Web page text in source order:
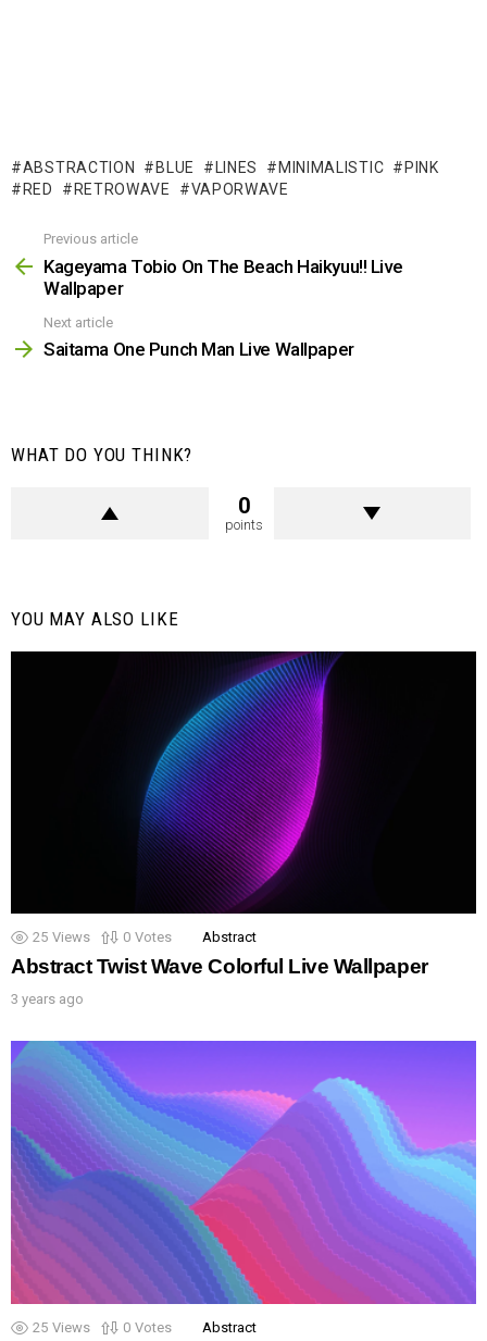
ABSTRACTION BLUE LINES MINIMALISTIC
PINK
RED
RETROWAVE VAPORWAVE
more
Previous article
Kageyama Tobio On The Beach Haikyuu!! Live
Wallpaper
Next article
Saitama One Punch Man Live Wallpaper
WHAT DO YOU THINK?
0
points
YOU MAY ALSO LIKE
25 Views 0 Votes Abstract
Abstract Twist Wave Colorful Live Wallpaper
3 years ago
25 Views 0 Votes Abstract